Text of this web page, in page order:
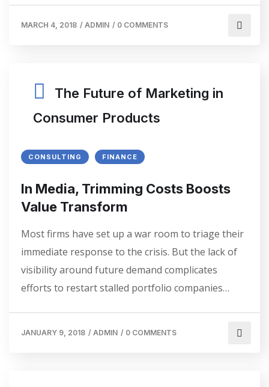
MARCH 4, 2018 / ADMIN / 0 COMMENTS
The Future of Marketing in
Consumer Products
CONSULTING FINANCE
In Media, Trimming Costs Boosts
Value Transform
Most firms have set up a war room to triage their
immediate response to the crisis. But the lack of
visibility around future demand complicates
efforts to restart stalled portfolio companies…
JANUARY 9, 2018 / ADMIN / 0 COMMENTS